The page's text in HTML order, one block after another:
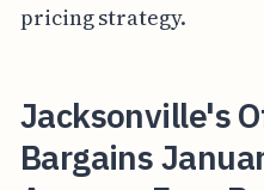
pricing strategy.
Jacksonville's
Bargains